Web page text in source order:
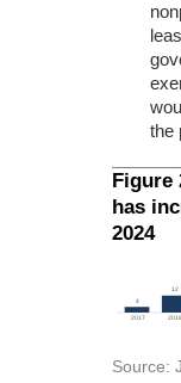
the
Figure
has
2024
Source: